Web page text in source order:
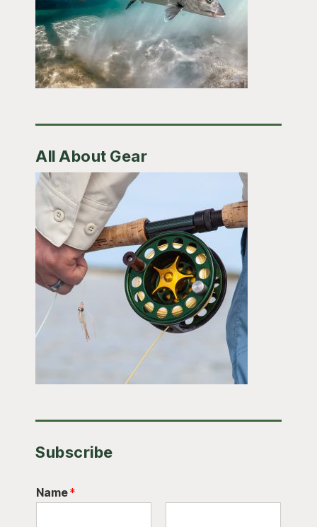
All About Gear
Subscribe
Name*